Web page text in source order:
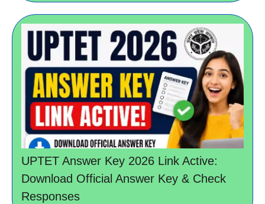
UPTET Answer Key 2026 Link Active:
Download Official Answer Key & Check
Responses